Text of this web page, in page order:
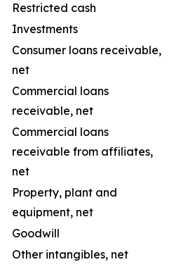
Restricted cash
Investments
Consumer loans receivable,
net
Commercial loans
receivable, net
Commercial loans
receivable from affiliates,
net
Property, plant and
equipment, net
Goodwill
Other intangibles, net